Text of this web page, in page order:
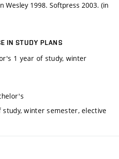
Wesley 1998. Softpress 2003. (in
IN STUDY PLANS
1 year of study, winter
winter semester, elective